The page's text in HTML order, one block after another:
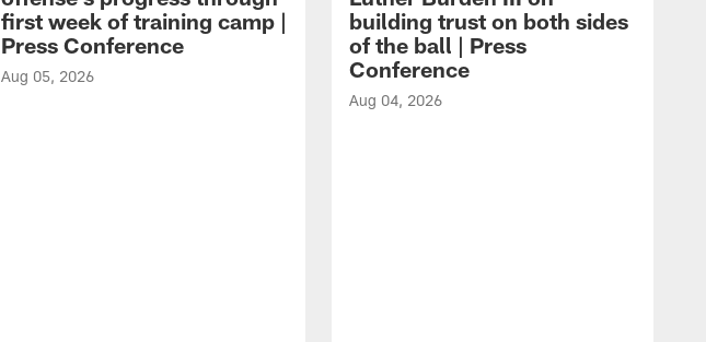
first week of training camp |
Press Conference
Aug 05, 2026
building trust on both sides
of the ball | Press
Conference
Aug 04, 2026